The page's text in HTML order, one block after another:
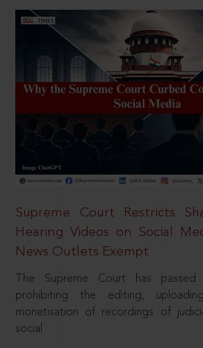
Supreme Court Restricts
Hearing Videos on Social
News Outlets Exempt
The Supreme Court has
prohibiting the editing,
monetisation of recordings of
social